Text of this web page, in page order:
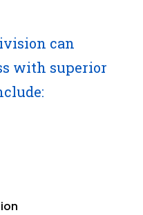
can
with superior